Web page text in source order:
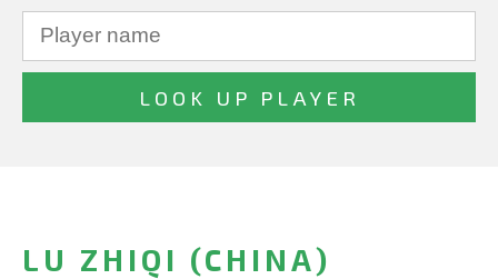
LU ZHIQI (CHINA)